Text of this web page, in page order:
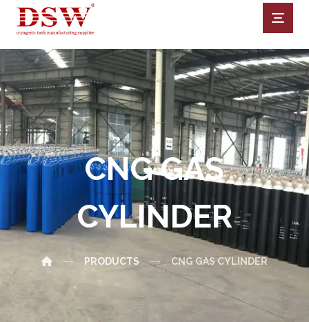
CNG GAS
CYLINDER
PRODUCTS CNG GAS CYLINDER